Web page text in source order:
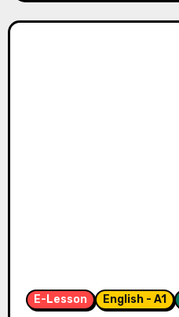
E-Lesson English - A1